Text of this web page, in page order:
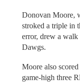
Donovan Moore,
stroked a triple in
error, drew a
Dawgs.
Moore also
game-high three